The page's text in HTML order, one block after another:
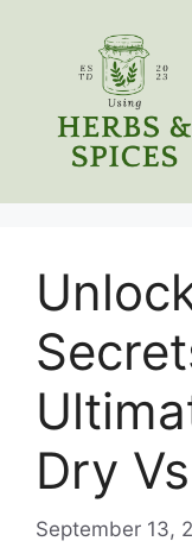
Dry
September 13,